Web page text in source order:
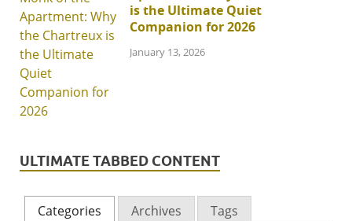
is the Ultimate Quiet
Companion for 2026
January 13, 2026
ULTIMATE TABBED CONTENT
Categories Archives Tags